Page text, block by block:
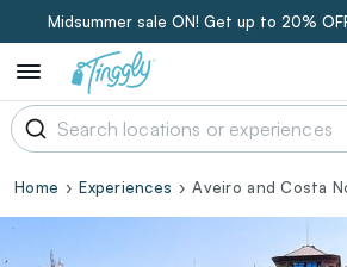
Midsummer sale ON! Get up to 20%
Home Experiences Aveiro and Costa